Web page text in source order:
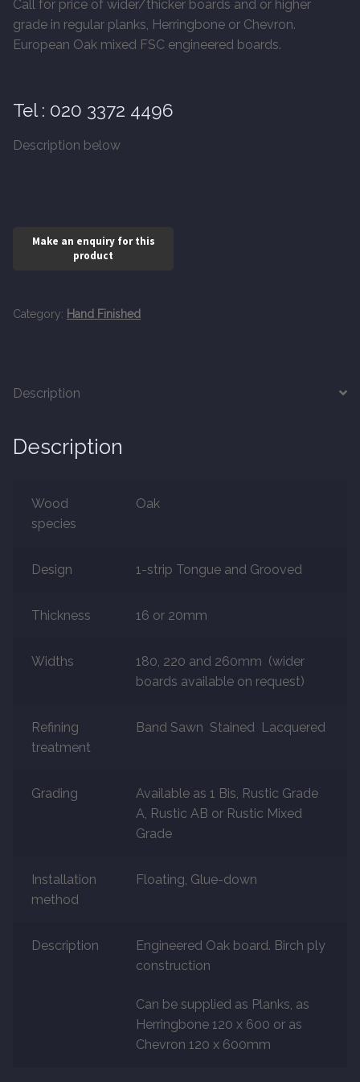
20mm Tongue and Groove
14mm Parquet
Versailles Panels
Marble
Marble Tiles
Stone Tiles
Tumbled Stone Flooring
Antique Stone Flooring
Tiles
About
Call for price of wider/thicker boards and or higher
grade in regular planks, Herringbone or Chevron.
European Oak mixed FSC engineered boards.
Tel : 020 3372 4496
Description below
Category: Hand Finished
Description
Description
Wood
species
Oak
Design 1-strip Tongue and Grooved
Thickness 16 or 20mm
Widths
180, 220 and 260mm (wider
boards available on request)
Refining
treatment
Band Sawn Stained Lacquered
Grading
Available as 1 Bis, Rustic Grade
A, Rustic AB or Rustic Mixed
Grade
Installation
method
Floating, Glue-down
Description
Engineered Oak board. Birch ply
construction
Can be supplied as Planks, as
Herringbone 120 x 600 or as
Chevron 120 x 600mm